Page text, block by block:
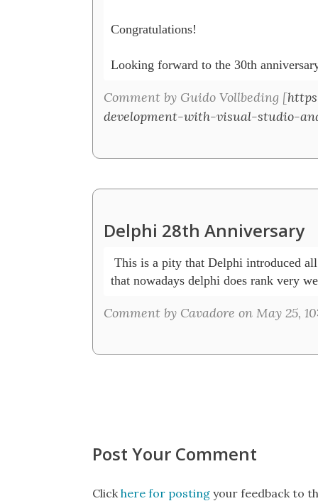
Congratulations!
Looking forward to the 30th
Comment by Guido Vollbeding [
development-with-visual-studio-
Delphi 28th Anniversary
This is a pity that Delphi introduced
that nowadays delphi does rank very
Comment by Cavadore on May 25,
Post Your Comment
Clickhere for posting your feedback to